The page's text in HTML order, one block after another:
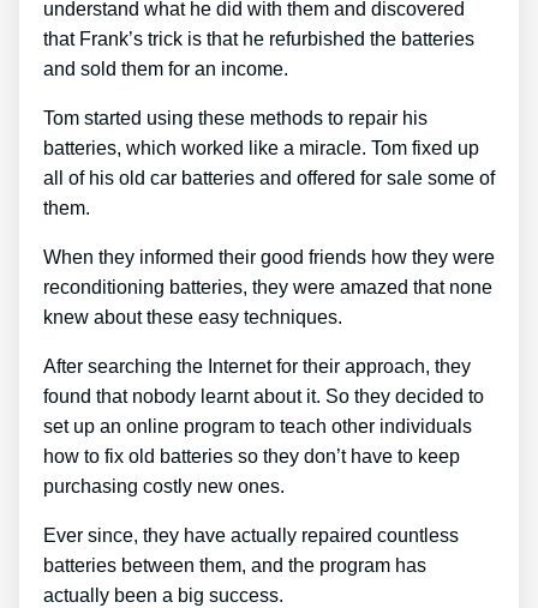
understand what he did with them and discovered
that Frank’s trick is that he refurbished the batteries
and sold them for an income.
Tom started using these methods to repair his
batteries, which worked like a miracle. Tom fixed up
all of his old car batteries and offered for sale some of
them.
When they informed their good friends how they were
reconditioning batteries, they were amazed that none
knew about these easy techniques.
After searching the Internet for their approach, they
found that nobody learnt about it. So they decided to
set up an online program to teach other individuals
how to fix old batteries so they don’t have to keep
purchasing costly new ones.
Ever since, they have actually repaired countless
batteries between them, and the program has
actually been a big success.